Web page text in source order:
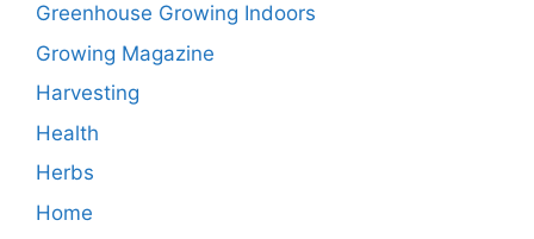
Greenhouse Growing Indoors
Growing Magazine
Harvesting
Health
Herbs
Home